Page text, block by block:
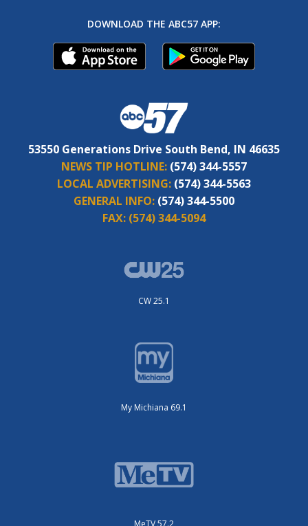
DOWNLOAD THE ABC57 APP:
53550 Generations Drive South Bend, IN 46635
NEWS TIP HOTLINE: (574) 344-5557
LOCAL ADVERTISING: (574) 344-5563
GENERAL INFO: (574) 344-5500
FAX: (574) 344-5094
CW 25.1
My Michiana 69.1
MeTV 57.2